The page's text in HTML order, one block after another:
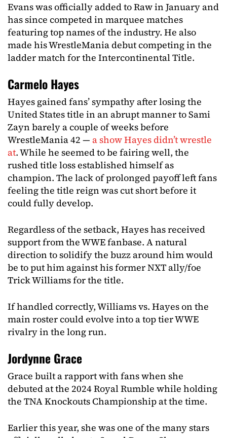
Evans was officially added to Raw in January and
has since competed in marquee matches
featuring top names of the industry. He also
made his WrestleMania debut competing in the
ladder match for the Intercontinental Title.
Carmelo Hayes
Hayes gained fans’ sympathy after losing the
United States title in an abrupt manner to Sami
Zayn barely a couple of weeks before
WrestleMania 42 — a show Hayes didn’t wrestle
at. While he seemed to be fairing well, the
rushed title loss established himself as
champion. The lack of prolonged payoff left fans
feeling the title reign was cut short before it
could fully develop.
Regardless of the setback, Hayes has received
support from the WWE fanbase. A natural
direction to solidify the buzz around him would
be to put him against his former NXT ally/foe
Trick Williams for the title.
If handled correctly, Williams vs. Hayes on the
main roster could evolve into a top tier WWE
rivalry in the long run.
Jordynne Grace
Grace built a rapport with fans when she
debuted at the 2024 Royal Rumble while holding
the TNA Knockouts Championship at the time.
Earlier this year, she was one of the many stars